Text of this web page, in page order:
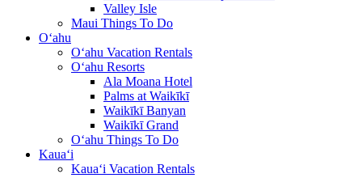
Valley Isle
Maui Things To Do
O‘ahu
O‘ahu Vacation Rentals
O‘ahu Resorts
Ala Moana Hotel
Palms at Waikīkī
Waikīkī Banyan
Waikīkī Grand
O‘ahu Things To Do
Kaua‘i
Kaua‘i Vacation Rentals